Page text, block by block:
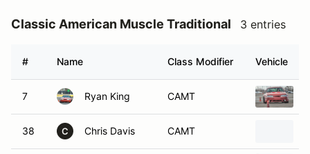
Classic American Muscle Traditional 3 entries
# Name Class Modifier Vehicle
7 Ryan King CAMT
38 C Chris Davis CAMT